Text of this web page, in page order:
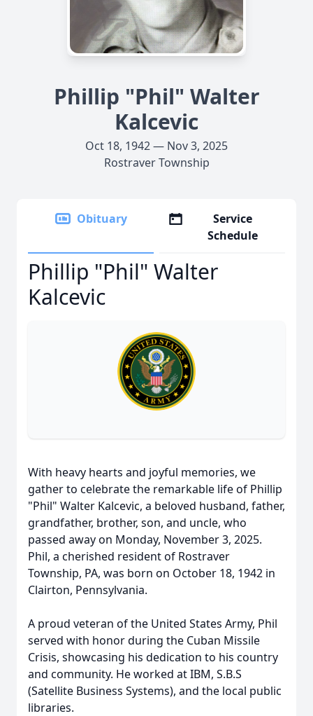
Phillip "Phil" Walter
Kalcevic
Oct 18, 1942 — Nov 3, 2025
Rostraver Township
Obituary
Service
Schedule
Phillip "Phil" Walter
Kalcevic
With heavy hearts and joyful memories, we
gather to celebrate the remarkable life of Phillip
"Phil" Walter Kalcevic, a beloved husband, father,
grandfather, brother, son, and uncle, who
passed away on Monday, November 3, 2025.
Phil, a cherished resident of Rostraver
Township, PA, was born on October 18, 1942 in
Clairton, Pennsylvania.
A proud veteran of the United States Army, Phil
served with honor during the Cuban Missile
Crisis, showcasing his dedication to his country
and community. He worked at IBM, S.B.S
(Satellite Business Systems), and the local public
libraries.